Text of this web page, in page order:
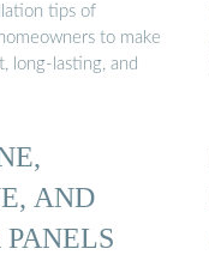
tips of
to make
long-lasting, and
AND